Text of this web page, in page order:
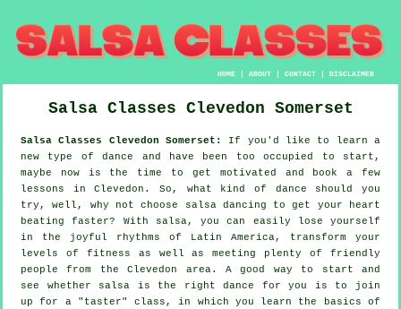
HOME |ABOUT |CONTACT |DISCLAIMER
Salsa Classes Clevedon Somerset
Salsa Classes Clevedon Somerset:
If you'd like to learn a
new type of dance and have been too occupied to start,
maybe now is the time to get motivated and book a few
lessons in Clevedon. So, what kind of dance should you
try, well, why not choose salsa dancing to get your heart
beating faster? With salsa, you can easily lose yourself
in the joyful rhythms of Latin America, transform your
levels of fitness as well as meeting plenty of friendly
people from the Clevedon area. A good way to start and
see whether salsa is the right dance for you is to join
up for a "taster" class, in which you learn the basics of